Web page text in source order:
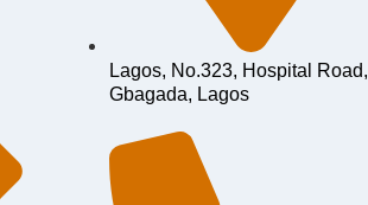
Lagos, No.323, Hospital Road,
Gbagada, Lagos